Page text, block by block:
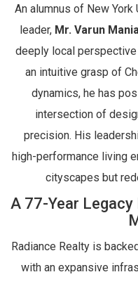
An alumnus of New
leader, Mr. Varun
deeply local
an intuitive grasp of
dynamics, he has
intersection of
precision. His
high-performance living
cityscapes but
A 77-Year
Radiance Realty is
with an expansive